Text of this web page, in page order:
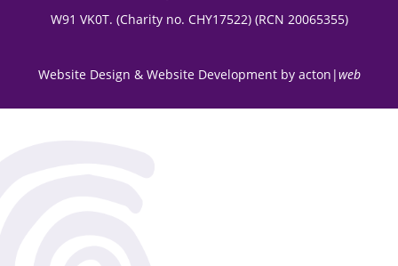
W91 VK0T. (Charity no. CHY17522) (RCN 20065355)
Website Design & Website Developmentby acton|web